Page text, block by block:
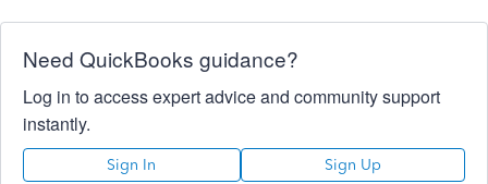
Need QuickBooks guidance?
Log in to access expert advice and community support
instantly.
Sign In Sign Up